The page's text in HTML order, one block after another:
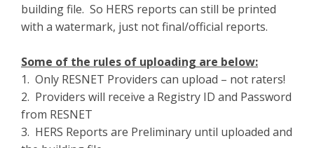
building file. So HERS reports can still be printed
with a watermark, just not final/official reports.
Some of the rules of uploading are below:
1. Only RESNET Providers can upload – not raters!
2. Providers will receive a Registry ID and Password
from RESNET
3. HERS Reports are Preliminary until uploaded and